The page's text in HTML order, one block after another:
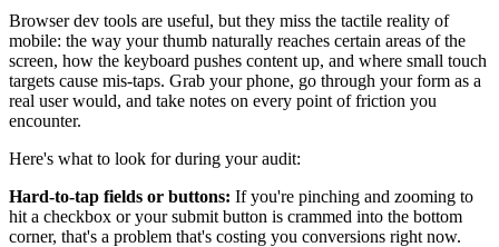
Browser dev tools are useful, but they miss the tactile reality of
mobile: the way your thumb naturally reaches certain areas of the
screen, how the keyboard pushes content up, and where small touch
targets cause mis-taps. Grab your phone, go through your form as a
real user would, and take notes on every point of friction you
encounter.
Here's what to look for during your audit:
Hard-to-tap fields or buttons: If you're pinching and zooming to
hit a checkbox or your submit button is crammed into the bottom
corner, that's a problem that's costing you conversions right now.